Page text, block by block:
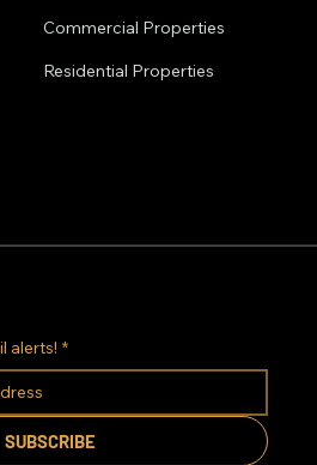
Commercial Properties
Residential Properties
alerts! *
SUBSCRIBE